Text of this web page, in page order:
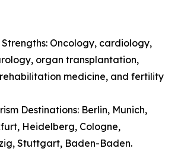
Strengths: Oncology, cardiology,
organ transplantation,
medicine, and fertility
Destinations: Berlin, Munich,
Heidelberg, Cologne,
Stuttgart, Baden-Baden.